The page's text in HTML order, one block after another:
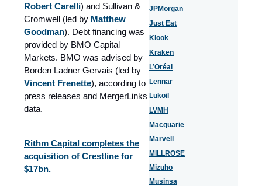
Robert Carelli) and Sullivan &
Cromwell (led by Matthew
Goodman). Debt financing was
provided by BMO Capital
Markets. BMO was advised by
Borden Ladner Gervais (led by
Vincent Frenette), according to
press releases and MergerLinks
data.
Rithm Capital completes the
acquisition of Crestline for
$17bn.
JPMorgan
Just Eat
Klook
Kraken
L’Oréal
Lennar
Lukoil
LVMH
Macquarie
Marvell
MILLROSE
Mizuho
Musinsa